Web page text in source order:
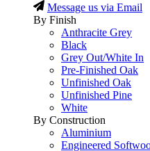
Message us via Email
By Finish
Anthracite Grey
Black
Grey Out/White In
Pre-Finished Oak
Unfinished Oak
Unfinished Pine
White
By Construction
Aluminium
Engineered